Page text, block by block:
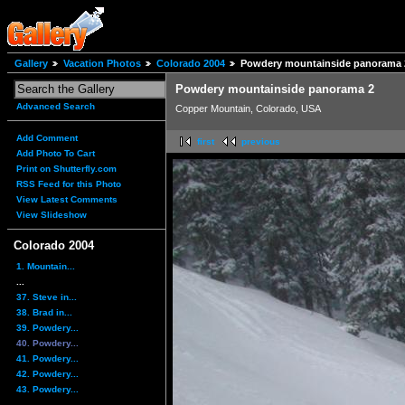
Gallery Vacation Photos Colorado 2004 Powdery mountainside panorama
Advanced Search
Add Comment
Add Photo To Cart
Print on Shutterfly.com
RSS Feed for this Photo
View Latest Comments
View Slideshow
Colorado 2004
1. Mountain...
37. Steve in...
38. Brad in...
39. Powdery...
40. Powdery...
41. Powdery...
42. Powdery...
43. Powdery...
Powdery mountainside panorama 2
Copper Mountain, Colorado, USA
first previous